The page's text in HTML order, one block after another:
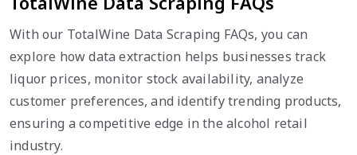
With our TotalWine Data Scraping FAQs, you can
explore how data extraction helps businesses track
liquor prices, monitor stock availability, analyze
customer preferences, and identify trending products,
ensuring a competitive edge in the alcohol retail
industry.